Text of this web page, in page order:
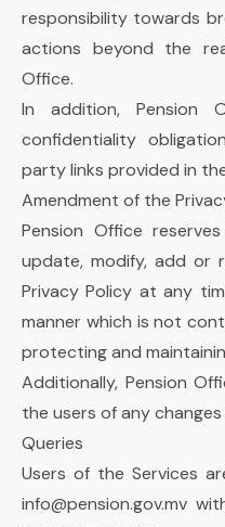
responsibility towards
actions beyond the
Office.
In addition, Pension
confidentiality
party links provided in
Amendment of the
Pension Office
update, modify, add or
Privacy Policy at any
manner which is not
protecting and
Additionally, Pension
the users of any
Queries
Users of the Services
info@pension.gov.mv